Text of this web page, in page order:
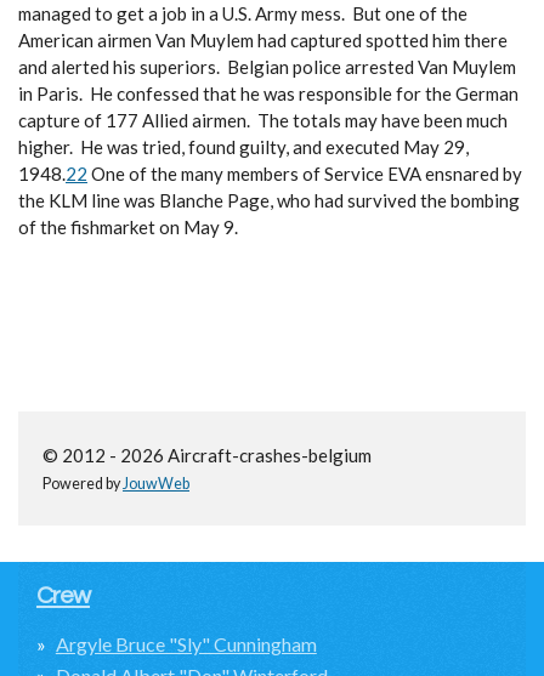
managed to get a job in a U.S. Army mess. But one of the
American airmen Van Muylem had captured spotted him there
and alerted his superiors. Belgian police arrested Van Muylem
in Paris. He confessed that he was responsible for the German
capture of 177 Allied airmen. The totals may have been much
higher. He was tried, found guilty, and executed May 29,
1948.22 One of the many members of Service EVA ensnared by
the KLM line was Blanche Page, who had survived the bombing
of the fishmarket on May 9.
© 2012 - 2026 Aircraft-crashes-belgium
Powered byJouwWeb
Crew
Argyle Bruce "Sly" Cunningham